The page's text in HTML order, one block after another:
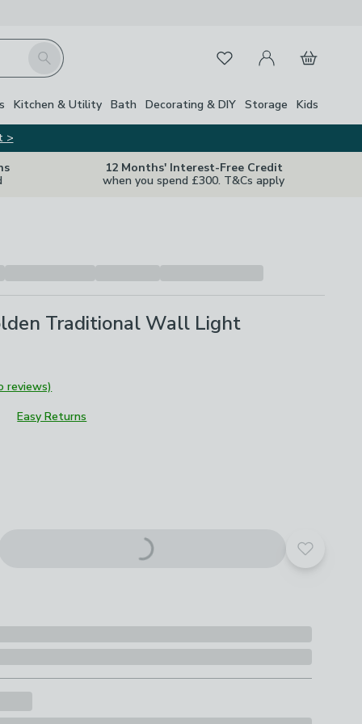
Search FavouritesMy Account
Basket
Kitchen & Utility Bath Decorating & DIY Storage Kids
>
12 Months' Interest-Free Credit
when you spend £300. T&Cs apply
Traditional Wall Light
reviews)
Easy Returns
Add to